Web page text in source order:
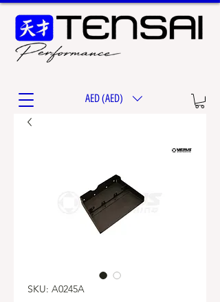
AED (AED)
SKU: A0245A